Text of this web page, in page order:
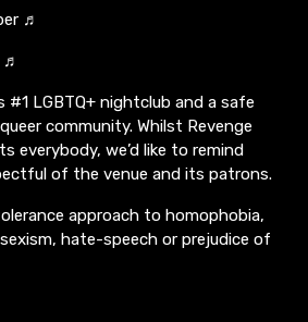
♬
♬
#1 LGBTQ+ nightclub and a safe
community. Whilst Revenge
everybody, we’d like to remind
of the venue and its patrons.
approach to homophobia,
hate-speech or prejudice of